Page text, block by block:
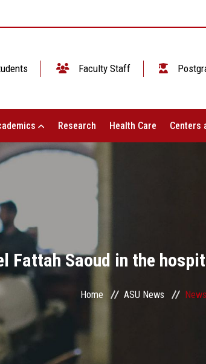
Faculty Staff
Research Health Care Centers
Fattah Saoud in the
Home ASU News